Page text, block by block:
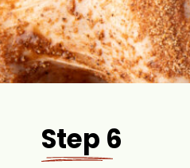
Step 6